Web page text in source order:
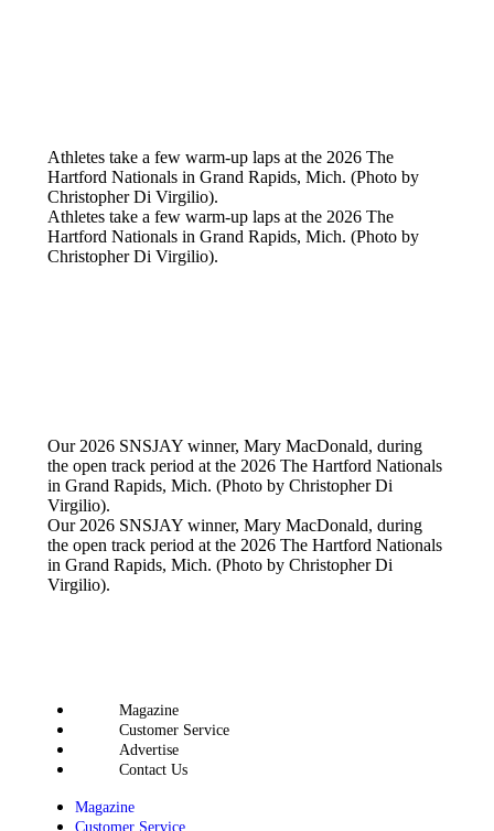
Athletes take a few warm-up laps at the 2026 The
Hartford Nationals in Grand Rapids, Mich. (Photo by
Christopher Di Virgilio).
Athletes take a few warm-up laps at the 2026 The
Hartford Nationals in Grand Rapids, Mich. (Photo by
Christopher Di Virgilio).
Our 2026 SNSJAY winner, Mary MacDonald, during
the open track period at the 2026 The Hartford Nationals
in Grand Rapids, Mich. (Photo by Christopher Di
Virgilio).
Our 2026 SNSJAY winner, Mary MacDonald, during
the open track period at the 2026 The Hartford Nationals
in Grand Rapids, Mich. (Photo by Christopher Di
Virgilio).
Magazine
Customer Service
Advertise
Contact Us
Magazine
Customer Service